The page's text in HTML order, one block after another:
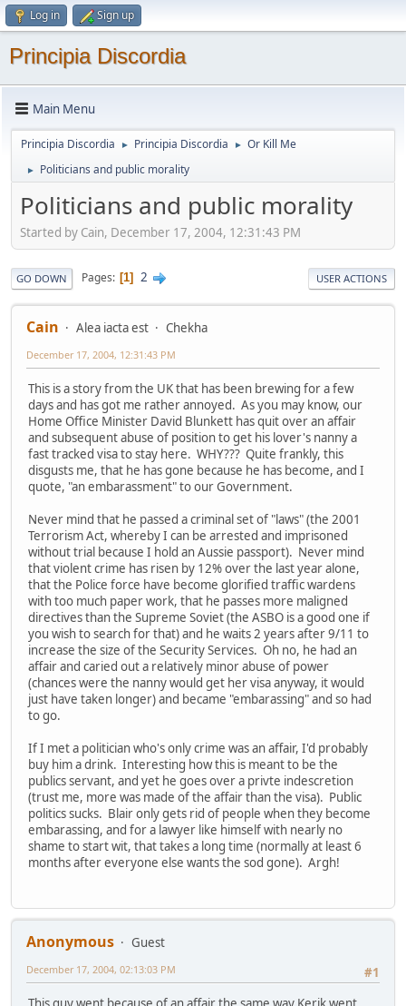
Log in Sign up
Principia Discordia
Main Menu
Principia Discordia ► Principia Discordia ► Or Kill Me
► Politicians and public morality
Politicians and public morality
Started by Cain, December 17, 2004, 12:31:43 PM
GO DOWN Pages 1 2 USER ACTIONS
Cain Alea iacta est Chekha
December 17, 2004, 12:31:43 PM
This is a story from the UK that has been brewing for a few
days and has got me rather annoyed. As you may know, our
Home Office Minister David Blunkett has quit over an affair
and subsequent abuse of position to get his lover's nanny a
fast tracked visa to stay here. WHY??? Quite frankly, this
disgusts me, that he has gone because he has become, and I
quote, "an embarassment" to our Government.
Never mind that he passed a criminal set of "laws" (the 2001
Terrorism Act, whereby I can be arrested and imprisoned
without trial because I hold an Aussie passport). Never mind
that violent crime has risen by 12% over the last year alone,
that the Police force have become glorified traffic wardens
with too much paper work, that he passes more maligned
directives than the Supreme Soviet (the ASBO is a good one if
you wish to search for that) and he waits 2 years after 9/11 to
increase the size of the Security Services. Oh no, he had an
affair and caried out a relatively minor abuse of power
(chances were the nanny would get her visa anyway, it would
just have taken longer) and became "embarassing" and so had
to go.
If I met a politician who's only crime was an affair, I'd probably
buy him a drink. Interesting how this is meant to be the
publics servant, and yet he goes over a privte indescretion
(trust me, more was made of the affair than the visa). Public
politics sucks. Blair only gets rid of people when they become
embarassing, and for a lawyer like himself with nearly no
shame to start wit, that takes a long time (normally at least 6
months after everyone else wants the sod gone). Argh!
Anonymous
Guest
#1
December 17, 2004, 02:13:03 PM